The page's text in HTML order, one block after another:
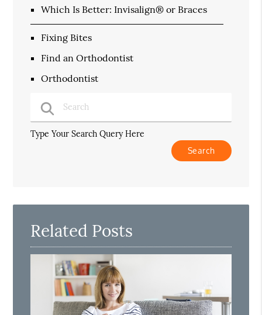
Which Is Better: Invisalign® or Braces
Fixing Bites
Find an Orthodontist
Orthodontist
Type Your Search Query Here
Related Posts